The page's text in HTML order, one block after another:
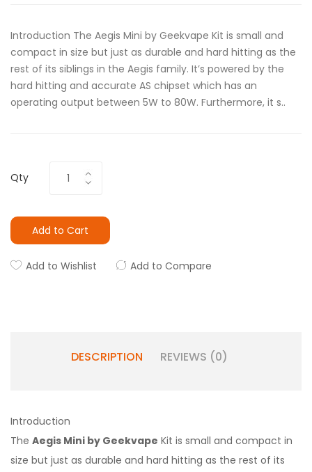
Introduction The Aegis Mini by Geekvape Kit is small and
compact in size but just as durable and hard hitting as the
rest of its siblings in the Aegis family. It’s powered by the
hard hitting and accurate AS chipset which has an
operating output between 5W to 80W. Furthermore, it s..
Qty
Add to Cart
Add to Wishlist Add to Compare
DESCRIPTION REVIEWS (0)
Introduction
The Aegis Mini by Geekvape Kit is small and compact in
size but just as durable and hard hitting as the rest of its